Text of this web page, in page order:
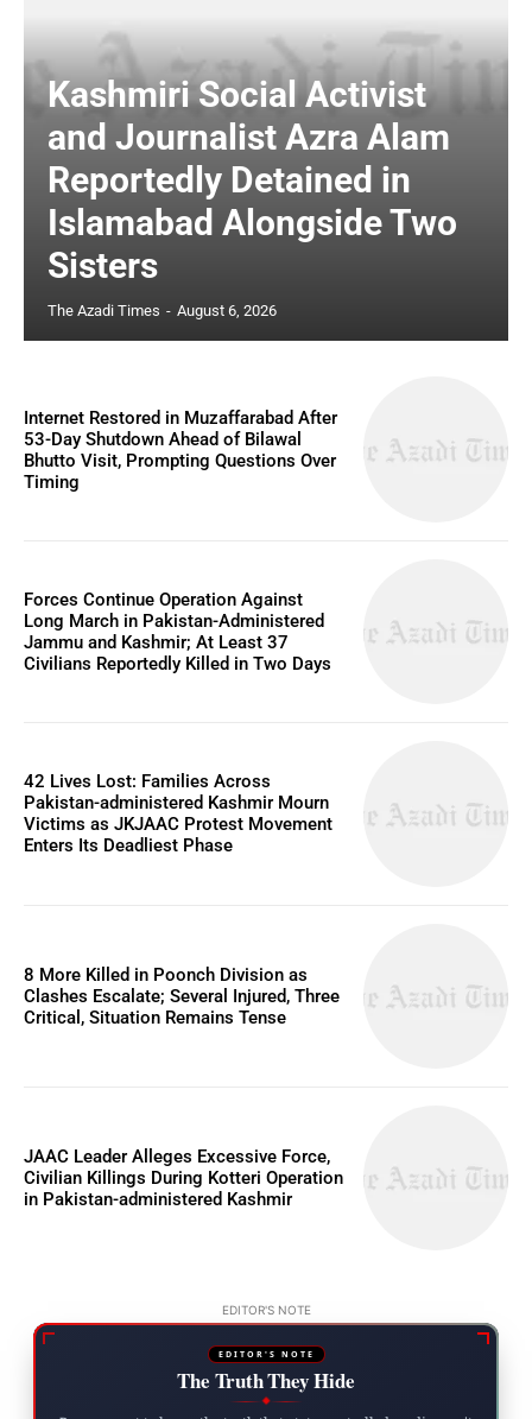
Kashmiri Social Activist
and Journalist Azra Alam
Reportedly Detained in
Islamabad Alongside Two
Sisters
The Azadi Times - August 6, 2026
Internet Restored in Muzaffarabad After
53-Day Shutdown Ahead of Bilawal
Bhutto Visit, Prompting Questions Over
Timing
Forces Continue Operation Against
Long March in Pakistan-Administered
Jammu and Kashmir; At Least 37
Civilians Reportedly Killed in Two Days
42 Lives Lost: Families Across
Pakistan-administered Kashmir Mourn
Victims as JKJAAC Protest Movement
Enters Its Deadliest Phase
8 More Killed in Poonch Division as
Clashes Escalate; Several Injured, Three
Critical, Situation Remains Tense
JAAC Leader Alleges Excessive Force,
Civilian Killings During Kotteri Operation
in Pakistan-administered Kashmir
EDITOR'S NOTE
EDITOR'S NOTE
The Truth They Hide
◆